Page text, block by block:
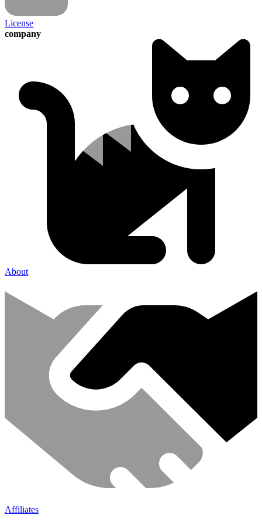
License
company
About
Affiliates